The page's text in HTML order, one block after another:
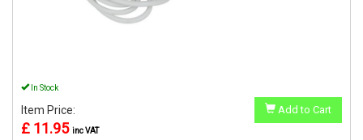
In Stock
Item Price:
£ 11.95 inc VAT
Add to Cart